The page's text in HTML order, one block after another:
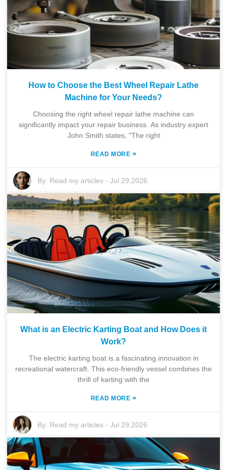
How to Choose the Best Wheel Repair Lathe
Machine for Your Needs?
Choosing the right wheel repair lathe machine can
significantly impact your repair business. As industry expert
John Smith states, "The right
READ MORE »
By: Read my articles -Jul 29,2026
What is an Electric Karting Boat and How Does it
Work?
The electric karting boat is a fascinating innovation in
recreational watercraft. This eco-friendly vessel combines the
thrill of karting with the
READ MORE »
By: Read my articles -Jul 29,2026